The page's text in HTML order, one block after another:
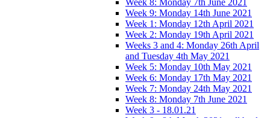
Week 9: Monday 14th June 2021
Week 1: Monday 12th April 2021
Week 2: Monday 19th April 2021
Weeks 3 and 4: Monday 26th April
and Tuesday 4th May 2021
Week 5: Monday 10th May 2021
Week 6: Monday 17th May 2021
Week 7: Monday 24th May 2021
Week 8: Monday 7th June 2021
Week 3 - 18.01.21